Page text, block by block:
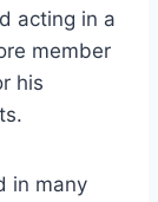
acting in a
member
his
in many